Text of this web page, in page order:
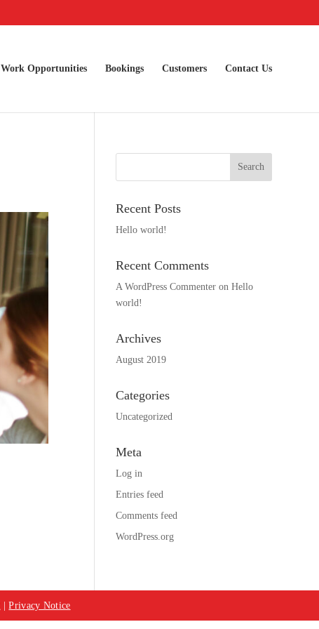
Work Opportunities Bookings Customers Contact Us
Recent Posts
Hello world!
Recent Comments
A WordPress Commenter onHello
world!
Archives
August 2019
Categories
Uncategorized
Meta
Log in
Entries feed
Comments feed
WordPress.org
|Privacy Notice